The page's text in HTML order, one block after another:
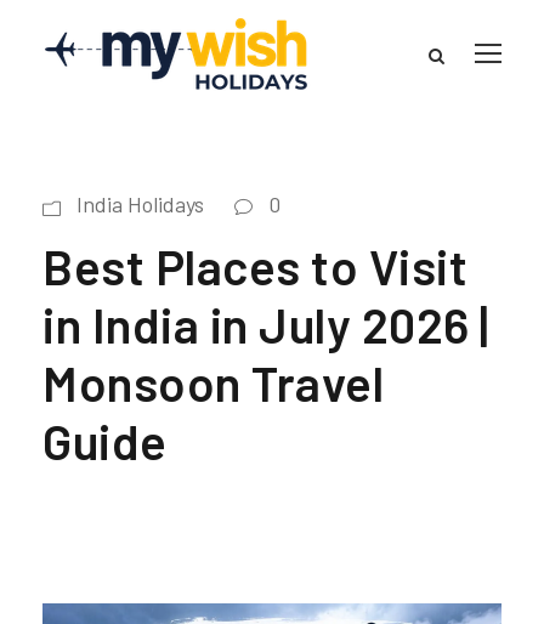
India Holidays 0
Best Places to Visit
in India in July 2026 |
Monsoon Travel
Guide